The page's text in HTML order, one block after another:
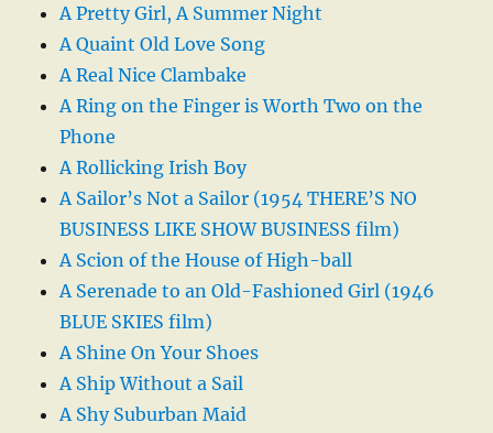
A Pretty Girl, A Summer Night
A Quaint Old Love Song
A Real Nice Clambake
A Ring on the Finger is Worth Two on the
Phone
A Rollicking Irish Boy
A Sailor’s Not a Sailor (1954 THERE’S NO
BUSINESS LIKE SHOW BUSINESS film)
A Scion of the House of High-ball
A Serenade to an Old-Fashioned Girl (1946
BLUE SKIES film)
A Shine On Your Shoes
A Ship Without a Sail
A Shy Suburban Maid